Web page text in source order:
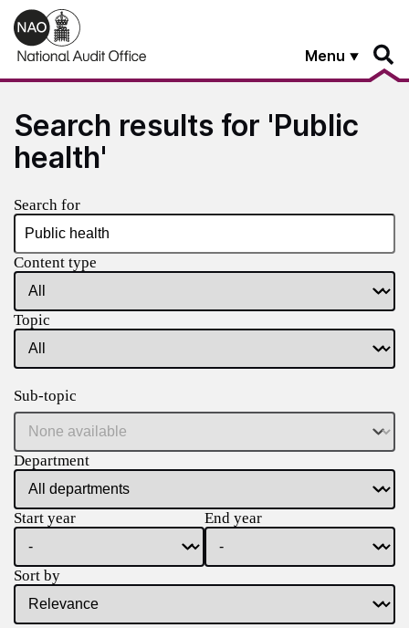
Skip to main content
Menu
Search results for 'Public
health'
Search for
Content type
Topic
Sub-topic
Department
Start year End year
Sort by